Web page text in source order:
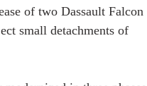
of two Dassault Falcon
small detachments of